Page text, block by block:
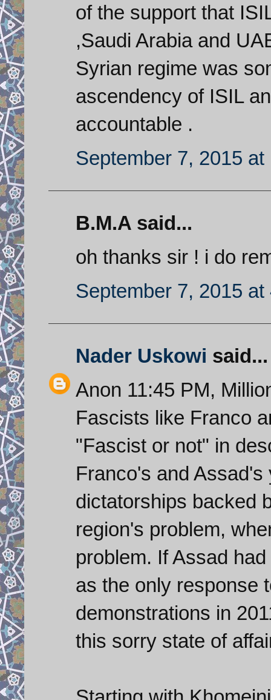
of the support that
,Saudi Arabia and
Syrian regime was
ascendency of ISIL
accountable .
September 7, 2015 at
B.M.A said...
oh thanks sir ! i do
September 7, 2015 at
Nader Uskowi said...
Anon 11:45 PM,
Fascists like Franco
"Fascist or not" in
Franco's and
dictatorships backed
region's problem,
problem. If Assad
as the only response
demonstrations in
this sorry state of